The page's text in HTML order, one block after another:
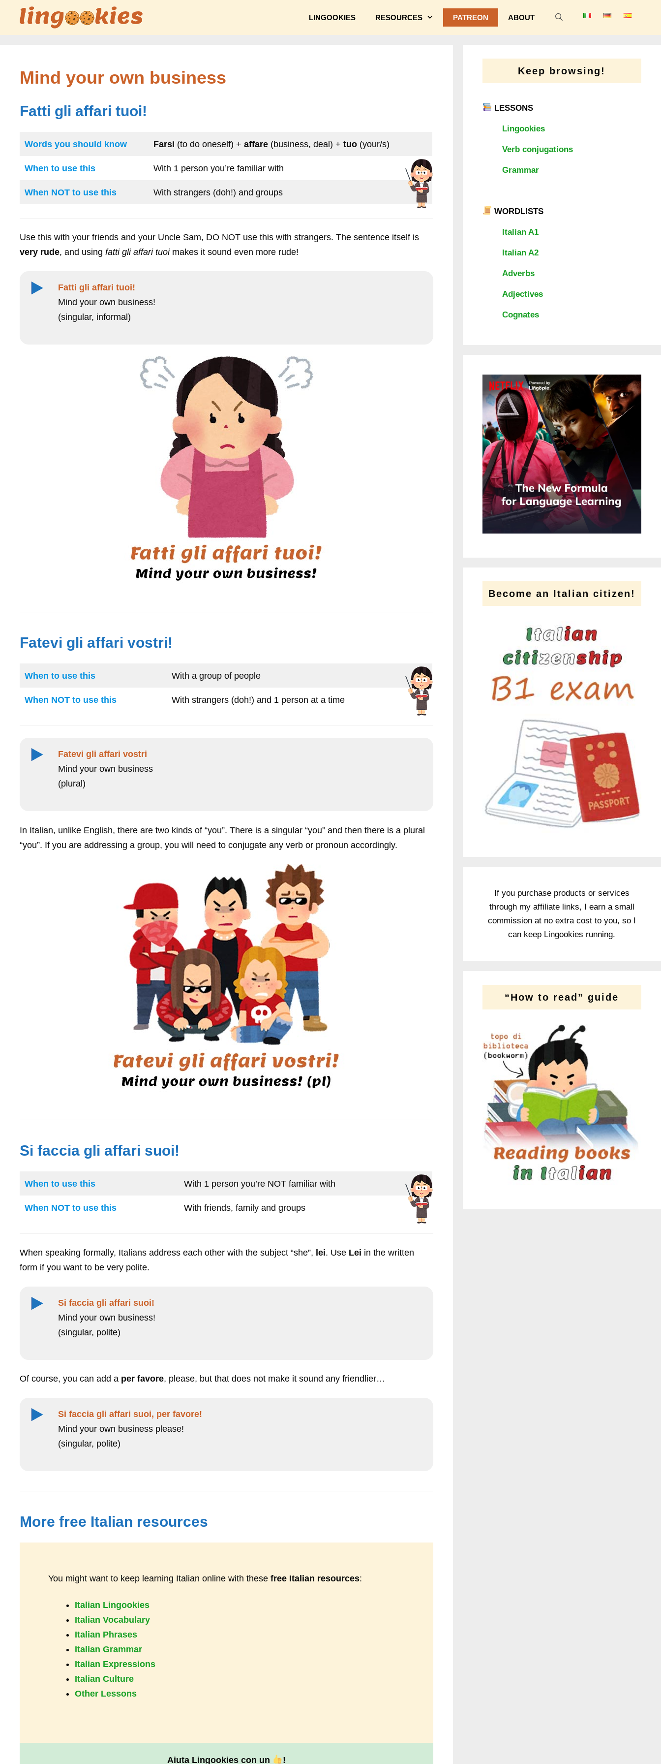
LINGOOKIES RESOURCES PATREON ABOUT
Mind your own business
Fatti gli affari tuoi!
Words you should know Farsi (to do oneself) + affare (business, deal) + tuo (your/s)
When to use this With 1 person you’re familiar with
When NOT to use this With strangers (doh!) and groups
Use this with your friends and your Uncle Sam, DO NOT use this with strangers. The sentence itself is
very rude, and using fatti gli affari tuoimakes it sound even more rude!
Fatti gli affari tuoi!
Mind your own business!
(singular, informal)
Fatevi gli affari vostri!
When to use this With a group of people
When NOT to use this With strangers (doh!) and 1 person at a time
Fatevi gli affari vostri
Mind your own business
(plural)
In Italian, unlike English, there are two kinds of “you”. There is a singular “you” and then there is a plural
“you”. If you are addressing a group, you will need to conjugate any verb or pronoun accordingly.
Si faccia gli affari suoi!
When to use this With 1 person you’re NOT familiar with
When NOT to use this With friends, family and groups
When speaking formally, Italians address each other with the subject “she”, lei. Use Lei in the written
form if you want to be very polite.
Si faccia gli affari suoi!
Mind your own business!
(singular, polite)
Of course, you can add a per favore, please, but that does not make it sound any friendlier…
Si faccia gli affari suoi, per favore!
Mind your own business please!
(singular, polite)
More free Italian resources
You might want to keep learning Italian online with these free Italian resources:
Italian Lingookies
Italian Vocabulary
Italian Phrases
Italian Grammar
Italian Expressions
Italian Culture
Other Lessons
Aiuta Lingookies con un !
Keep browsing!
LESSONS
Lingookies
Verb conjugations
Grammar
WORDLISTS
Italian A1
Italian A2
Adverbs
Adjectives
Cognates
Become an Italian citizen!
If you purchase products or services
through my affiliate links, I earn a small
commission at no extra cost to you, so I
can keep Lingookies running.
“How to read” guide